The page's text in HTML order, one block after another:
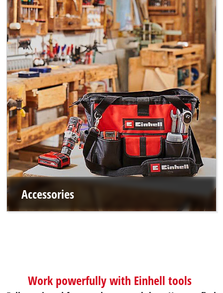
Accessories
Work powerfully with Einhell tools